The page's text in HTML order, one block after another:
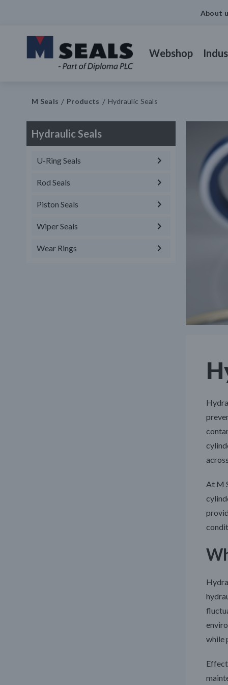
About
Webshop
M Seals Products Hydraulic Seals
Hydraulic Seals
U-Ring Seals
Rod Seals
Piston Seals
Wiper Seals
Wear Rings
At M
while